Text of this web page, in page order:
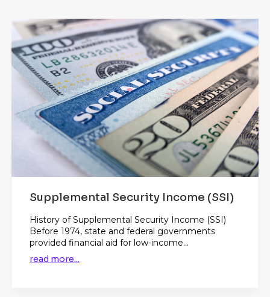
Supplemental Security Income (SSI)
History of Supplemental Security Income (SSI)
Before 1974, state and federal governments
provided financial aid for low-income...
read more...